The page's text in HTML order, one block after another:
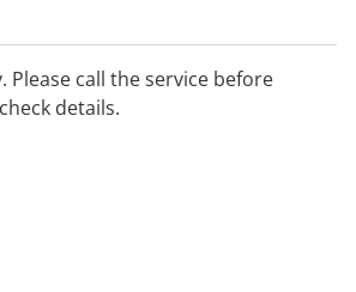
Please call the service before
details.